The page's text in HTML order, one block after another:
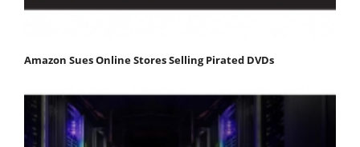
Amazon Sues Online Stores Selling Pirated DVDs